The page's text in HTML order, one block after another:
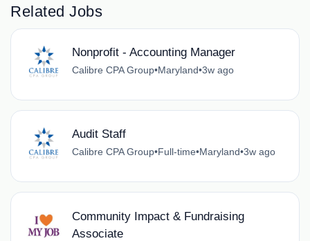
Related Jobs
Nonprofit - Accounting Manager
Calibre CPA Group•Maryland•3w ago
Audit Staff
Calibre CPA Group•Full-time•Maryland•3w ago
Community Impact & Fundraising
Associate